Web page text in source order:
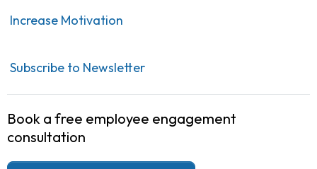
Increase Motivation
Subscribe to Newsletter
Book a free employee engagement
consultation